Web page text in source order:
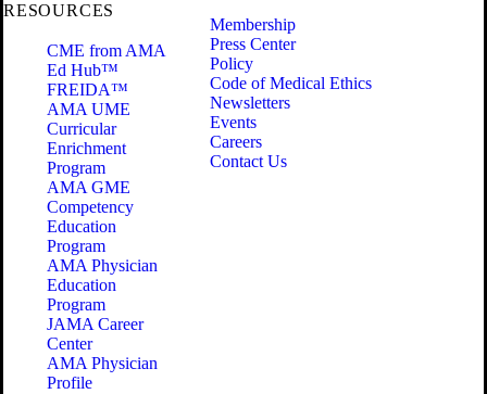
RESOURCES
CME from AMA
Ed Hub™
FREIDA™
AMA UME
Curricular
Enrichment
Program
AMA GME
Competency
Education
Program
AMA Physician
Education
Program
JAMA Career
Center
AMA Physician
Profile
Membership
Press Center
Policy
Code of Medical Ethics
Newsletters
Events
Careers
Contact Us